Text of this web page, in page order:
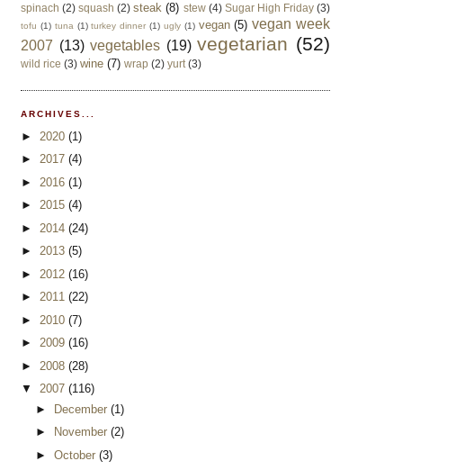
spinach (2) squash (2) steak (8) stew (4) Sugar High Friday (3)
tofu (1) tuna (1) turkey dinner (1) ugly (1) vegan (5) vegan week
2007 (13) vegetables (19) vegetarian (52)
wild rice (3) wine (7) wrap (2) yurt (3)
ARCHIVES...
► 2020 (1)
► 2017 (4)
► 2016 (1)
► 2015 (4)
► 2014 (24)
► 2013 (5)
► 2012 (16)
► 2011 (22)
► 2010 (7)
► 2009 (16)
► 2008 (28)
▼ 2007 (116)
► December (1)
►
November (2)
► October (3)